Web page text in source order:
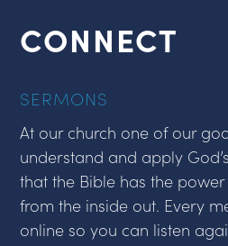
CONNECT
SERMONS
At our church one of our
understand and apply
that the Bible has the
from the inside out. Every
online so you can listen